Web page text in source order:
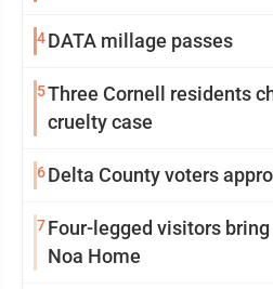
4DATA millage passes
5Three Cornell residents
cruelty case
6Delta County voters
7Four-legged visitors
Noa Home